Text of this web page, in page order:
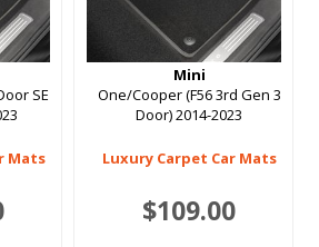
SE
Mats
Mini
One/Cooper (F56 3rd Gen 3
Door) 2014-2023
Luxury Carpet Car Mats
$109.00